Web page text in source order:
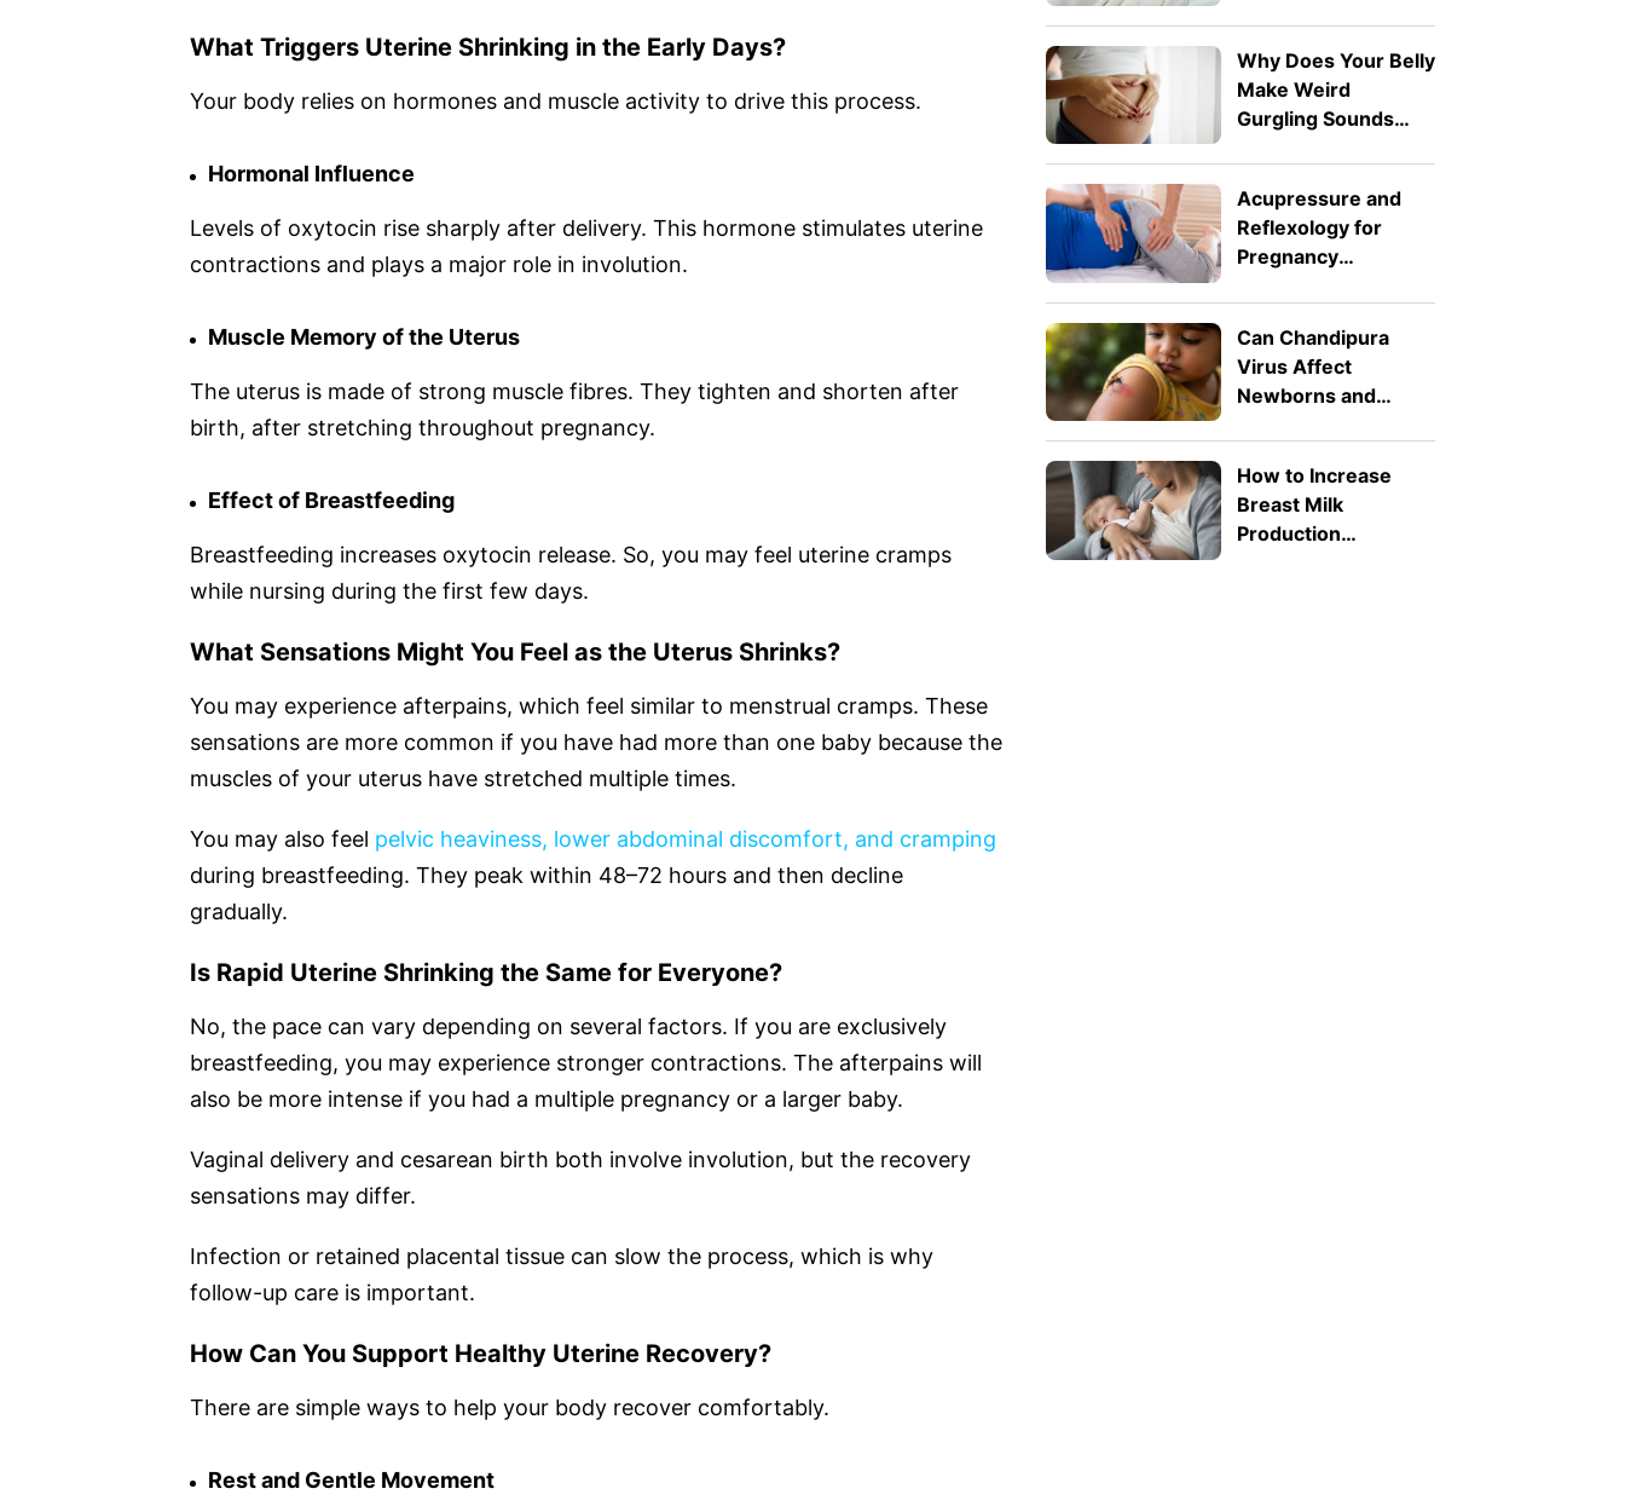
What Triggers Uterine Shrinking in the Early Days?
Your body relies on hormones and muscle activity to drive this process.
Hormonal Influence
Levels of oxytocin rise sharply after delivery. This hormone stimulates uterine
contractions and plays a major role in involution.
Muscle Memory of the Uterus
The uterus is made of strong muscle fibres. They tighten and shorten after
birth, after stretching throughout pregnancy.
Effect of Breastfeeding
Breastfeeding increases oxytocin release. So, you may feel uterine cramps
while nursing during the first few days.
What Sensations Might You Feel as the Uterus Shrinks?
You may experience afterpains, which feel similar to menstrual cramps. These
sensations are more common if you have had more than one baby because the
muscles of your uterus have stretched multiple times.
You may also feel pelvic heaviness, lower abdominal discomfort, and cramping
during breastfeeding. They peak within 48–72 hours and then decline
gradually.
Is Rapid Uterine Shrinking the Same for Everyone?
No, the pace can vary depending on several factors. If you are exclusively
breastfeeding, you may experience stronger contractions. The afterpains will
also be more intense if you had a multiple pregnancy or a larger baby.
Vaginal delivery and cesarean birth both involve involution, but the recovery
sensations may differ.
Infection or retained placental tissue can slow the process, which is why
follow-up care is important.
How Can You Support Healthy Uterine Recovery?
There are simple ways to help your body recover comfortably.
Rest and Gentle Movement
Why Does Your Belly
Make Weird
Gurgling Sounds
Acupressure and
Reflexology for
Pregnancy
Nausea and Back
Pain
Can Chandipura
Virus Affect
Newborns and
Know
How to Increase
Breast Milk
Production